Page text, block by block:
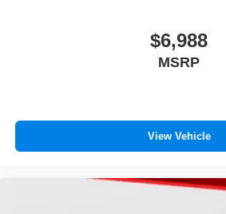
$6,988
MSRP
View Vehicle